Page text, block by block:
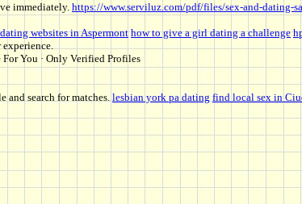
immediately. https://www.serviluz.com/pdf/files/sex-and-dating-
dating websites in Aspermont how to give a girl dating a challenge
experience.
You · Only Verified Profiles
and search for matches. lesbian york pa dating find local sex in